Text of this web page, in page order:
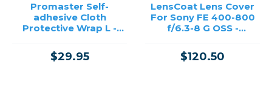
Promaster Self-
adhesive Cloth
Protective Wrap L -
$29.95
LensCoat Lens Cover
For Sony FE 400-800
f/6.3-8 G OSS -
$120.50